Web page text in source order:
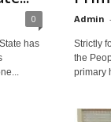
0
has
Admin -
Strictly
the
primary